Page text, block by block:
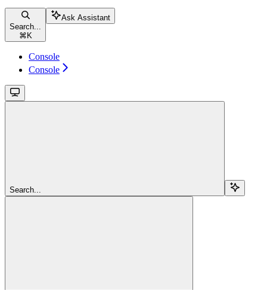
Search...
⌘ K
Ask Assistant
Console
Console
Search...